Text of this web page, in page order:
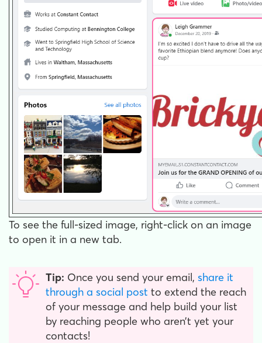
To see the full-sized image, right-click on an image
to open it in a new tab.
Tip: Once you send your email, share it
through a social post to extend the reach
of your message and help build your list
by reaching people who aren’t yet your
contacts!